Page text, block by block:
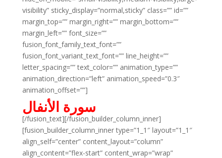
visibility” sticky_display=”normal,sticky” class=”” id=””
margin_top=”” margin_right=”” margin_bottom=””
margin_left=”” font_size=””
fusion_font_family_text_font=””
fusion_font_variant_text_font=”” line_height=””
letter_spacing=”” text_color=”” animation_type=””
animation_direction=”left” animation_speed=”0.3″
animation_offset=””]
سورة الأنفال
[/fusion_text][/fusion_builder_column_inner]
[fusion_builder_column_inner type=”1_1″ layout=”1_1″
align_self=”center” content_layout=”column”
align_content=”flex-start” content_wrap=”wrap”